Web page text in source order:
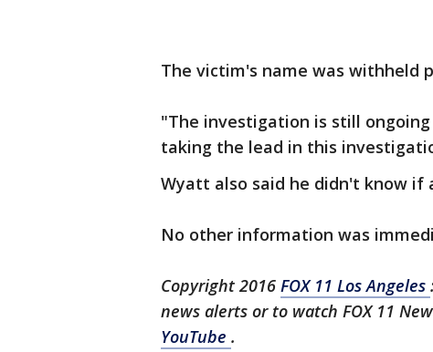
The victim's name was withheld
"The investigation is still
taking the lead in this
Wyatt also said he didn't know if
No other information was
Copyright 2016 FOX 11 Los Angeles
news alerts or to watch FOX 11
YouTube .